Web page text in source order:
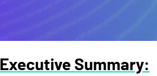
Executive Summary: